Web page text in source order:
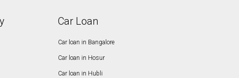
Car Loan
Car loan in Bangalore
Car loan in Hosur
Car loan in Hubli